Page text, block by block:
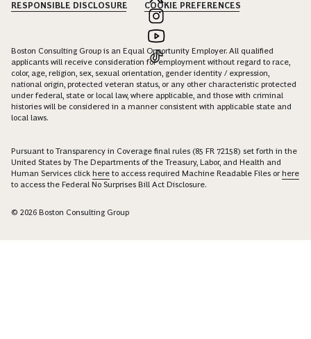
RESPONSIBLE DISCLOSURE
COOKIE PREFERENCES
Boston Consulting Group is an Equal Opportunity Employer. All qualified
applicants will receive consideration for employment without regard to race,
color, age, religion, sex, sexual orientation, gender identity / expression,
national origin, protected veteran status, or any other characteristic protected
under federal, state or local law, where applicable, and those with criminal
histories will be considered in a manner consistent with applicable state and
local laws.
Pursuant to Transparency in Coverage final rules (85 FR 72158) set forth in the
United States by The Departments of the Treasury, Labor, and Health and
Human Services click here to access required Machine Readable Files orhere
to access the Federal No Surprises Bill Act Disclosure.
© 2026 Boston Consulting Group